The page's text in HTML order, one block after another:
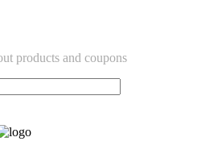
products and coupons